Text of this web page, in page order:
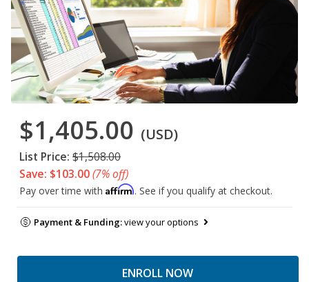
$1,405.00 (USD)
List Price: $1,508.00
Save: $103.00(7% off)
Pay over time with Affirm. See if you qualify at checkout.
Payment & Funding:view your options
ENROLL NOW